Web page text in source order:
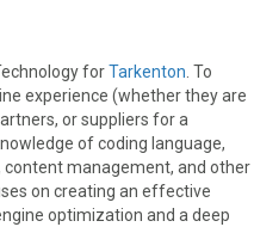
forTarkenton . To
experience (whether they are
or suppliers for a
of coding language,
content management, and other
on creating an effective
optimization and a deep